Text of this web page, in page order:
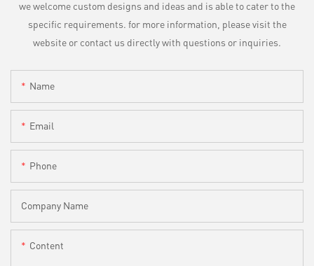
we welcome custom designs and ideas and is able to cater to the
specific requirements. for more information, please visit the
website or contact us directly with questions or inquiries.
Name
Email
Phone
Company Name
Content